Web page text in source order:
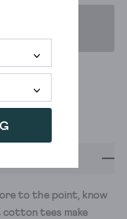
to the point, know
cotton tees make